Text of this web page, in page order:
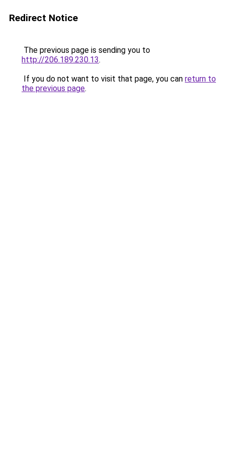
Redirect Notice
The previous page is sending you to
http://206.189.230.13.
If you do not want to visit that page, you can return to
the previous page.